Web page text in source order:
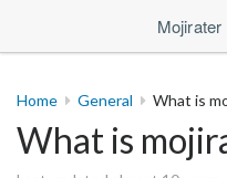
Home General What is
What is